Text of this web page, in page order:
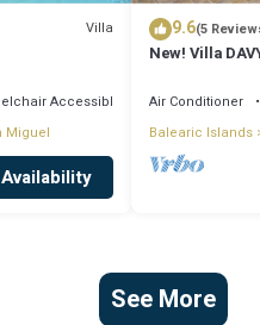
Villa
Accessible
Miguel
9.6(5
New! Villa
Air Conditioner
Balearic Islands
See More